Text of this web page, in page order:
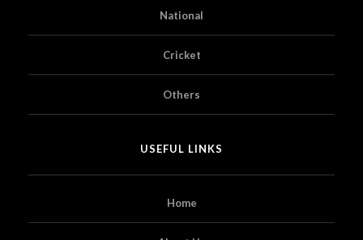
National
Cricket
Others
USEFUL LINKS
Home